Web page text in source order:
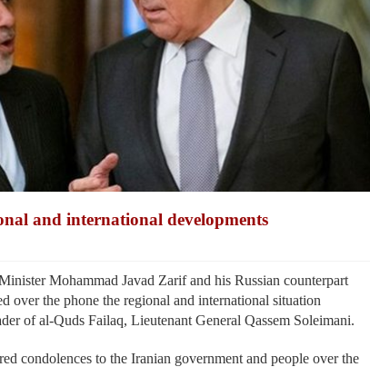
and international developments
Mohammad Javad Zarif and his Russian counterpart
over the phone the regional and international situation
of al-Quds Failaq, Lieutenant General Qassem Soleimani.
condolences to the Iranian government and people over the